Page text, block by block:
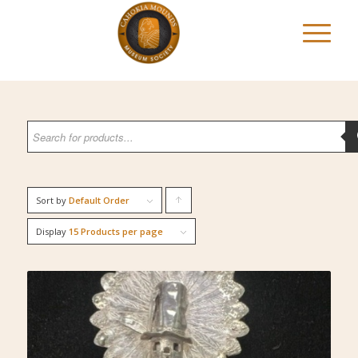
Sort by Default Order
products
ascending
Display 15 Products per page